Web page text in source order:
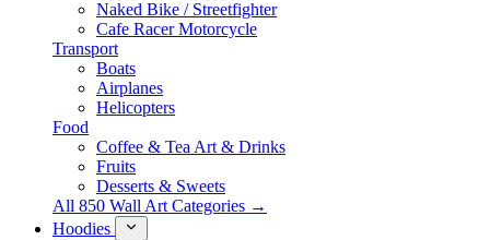
Naked Bike / Streetfighter
Cafe Racer Motorcycle
Transport
Boats
Airplanes
Helicopters
Food
Coffee & Tea Art & Drinks
Fruits
Desserts & Sweets
All 850 Wall Art Categories →
Hoodies